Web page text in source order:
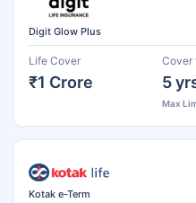
Digit Glow Plus
Life Cover
₹1 Crore
Cover
5
Max
Kotak e-Term